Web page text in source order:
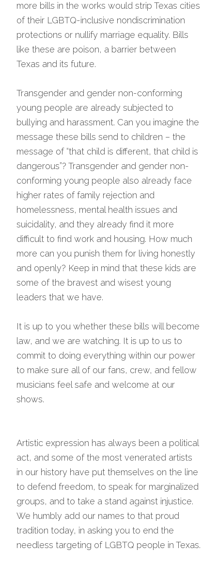
more bills in the works would strip Texas cities
of their LGBTQ-inclusive nondiscrimination
protections or nullify marriage equality. Bills
like these are poison, a barrier between
Texas and its future.
Transgender and gender non-conforming
young people are already subjected to
bullying and harassment. Can you imagine the
message these bills send to children – the
message of “that child is different, that child is
dangerous”? Transgender and gender non-
conforming young people also already face
higher rates of family rejection and
homelessness, mental health issues and
suicidality, and they already find it more
difficult to find work and housing. How much
more can you punish them for living honestly
and openly? Keep in mind that these kids are
some of the bravest and wisest young
leaders that we have.
It is up to you whether these bills will become
law, and we are watching. It is up to us to
commit to doing everything within our power
to make sure all of our fans, crew, and fellow
musicians feel safe and welcome at our
shows.
Artistic expression has always been a political
act, and some of the most venerated artists
in our history have put themselves on the line
to defend freedom, to speak for marginalized
groups, and to take a stand against injustice.
We humbly add our names to that proud
tradition today, in asking you to end the
needless targeting of LGBTQ people in Texas.